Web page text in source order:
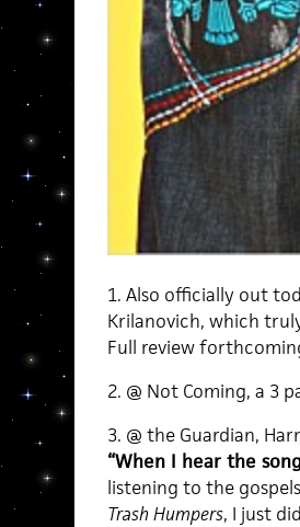
1. Also officially out
Krilanovich, which
Full review
2. @ Not Coming, a 3
3. @ the Guardian,
“When I hear the
listening to the
Trash Humpers, I just